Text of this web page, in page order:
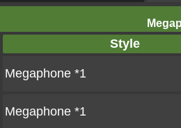
Style
Megaphone *1
Megaphone *1